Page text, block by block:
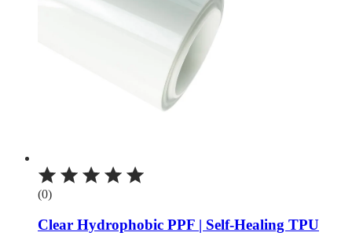
(0)
Clear Hydrophobic PPF | Self-Healing TPU